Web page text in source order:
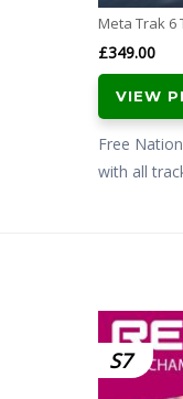
Meta Trak 6
£349.00
VIEW
Free
with all
S7